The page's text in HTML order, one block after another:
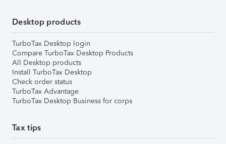
Desktop products
TurboTax Desktop login
Compare TurboTax Desktop Products
All Desktop products
Install TurboTax Desktop
Check order status
TurboTax Advantage
TurboTax Desktop Business for corps
Tax tips